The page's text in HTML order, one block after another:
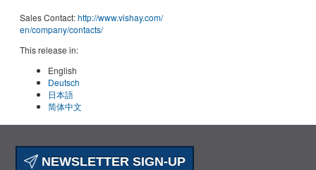
Sales Contact:http://www.vishay.com/
en/company/contacts/
This release in:
English
Deutsch
日本語
简体中文
NEWSLETTER SIGN-UP